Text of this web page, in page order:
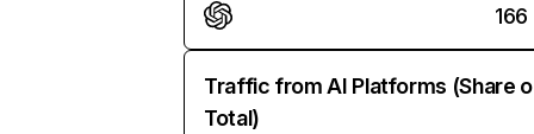
166
Traffic from AI Platforms (Share
Total)